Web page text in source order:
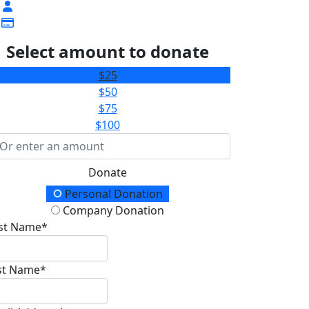
Select amount to donate
$25
$50
$75
$100
Donate
Type
Personal Donation
Company Donation
Name*
Name*